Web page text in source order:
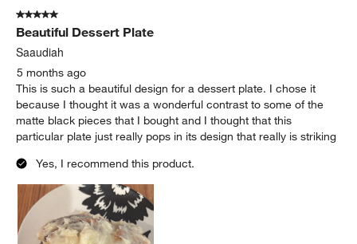
5 out of 5 stars.
Beautiful Dessert Plate
Saaudiah
5 months ago
This is such a beautiful design for a dessert plate. I chose it
because I thought it was a wonderful contrast to some of the
matte black pieces that I bought and I thought that this
particular plate just really pops in its design that really is striking
Yes, I recommend this product.